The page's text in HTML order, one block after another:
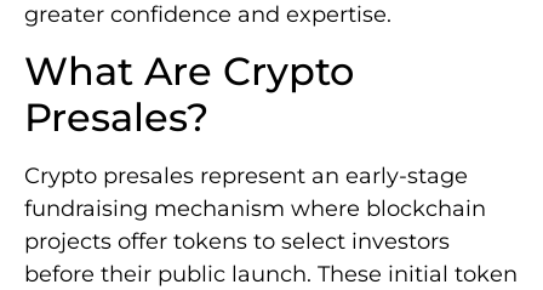
greater confidence and expertise.
What Are Crypto
Presales?
Crypto presales represent an early-stage
fundraising mechanism where blockchain
projects offer tokens to select investors
before their public launch. These initial token